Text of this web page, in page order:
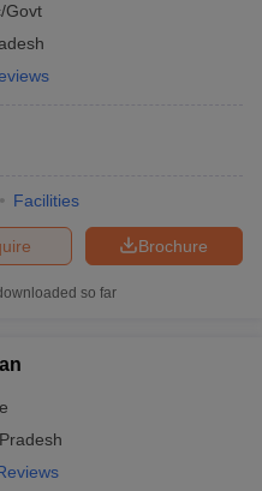
Govt
Facilities
Brochure
so far